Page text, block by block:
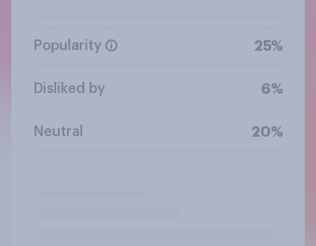
Popularity 25%
Disliked by 6%
Neutral 20%